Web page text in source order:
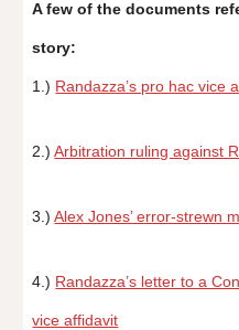
A few of the documents
story:
1.) Randazza’s pro hac vice
2.)Arbitration ruling against
3.)Alex Jones’ error-strewn
4.) Randazza’s letter to a
vice affidavit